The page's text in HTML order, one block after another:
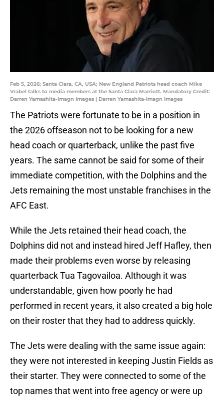
Feb 5, 2026; Santa Clara, CA, USA; New England Patriots head coach Mike
Vrabel talks to media members at the Santa Clara Marriott. Mandatory Credit:
Darren Yamashita-Imagn Images | Darren Yamashita-Imagn Images
The Patriots were fortunate to be in a position in
the 2026 offseason not to be looking for a new
head coach or quarterback, unlike the past five
years. The same cannot be said for some of their
immediate competition, with the Dolphins and the
Jets remaining the most unstable franchises in the
AFC East.
While the Jets retained their head coach, the
Dolphins did not and instead hired Jeff Hafley, then
made their problems even worse by releasing
quarterback Tua Tagovailoa. Although it was
understandable, given how poorly he had
performed in recent years, it also created a big hole
on their roster that they had to address quickly.
The Jets were dealing with the same issue again:
they were not interested in keeping Justin Fields as
their starter. They were connected to some of the
top names that went into free agency or were up